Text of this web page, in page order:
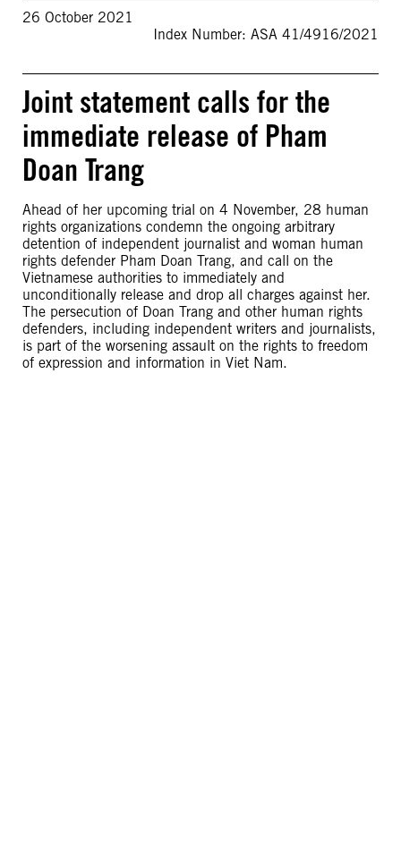
26 October 2021
Index Number: ASA 41/4916/2021
Joint statement calls for the
immediate release of Pham
Doan Trang
Ahead of her upcoming trial on 4 November, 28 human
rights organizations condemn the ongoing arbitrary
detention of independent journalist and woman human
rights defender Pham Doan Trang, and call on the
Vietnamese authorities to immediately and
unconditionally release and drop all charges against her.
The persecution of Doan Trang and other human rights
defenders, including independent writers and journalists,
is part of the worsening assault on the rights to freedom
of expression and information in Viet Nam.